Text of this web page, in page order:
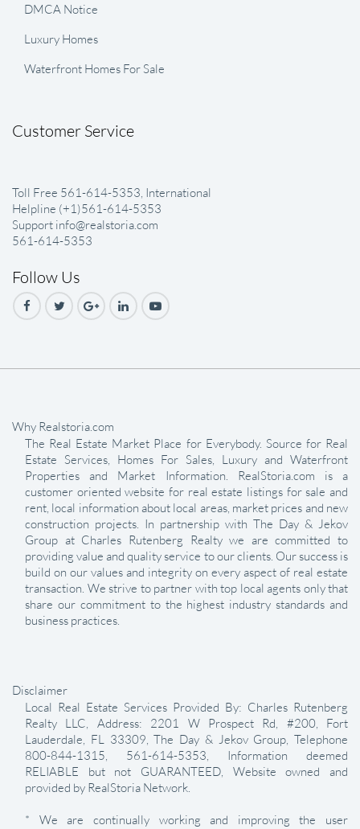
DMCA Notice
Luxury Homes
Waterfront Homes For Sale
Customer Service
Toll Free 561-614-5353, International
Helpline (+1)561-614-5353
Support info@realstoria.com
561-614-5353
Follow Us
Why Realstoria.com
The Real Estate Market Place for Everybody. Source for Real
Estate Services, Homes For Sales, Luxury and Waterfront
Properties and Market Information. RealStoria.com is a
customer oriented website for real estate listings for sale and
rent, local information about local areas, market prices and new
construction projects. In partnership with The Day & Jekov
Group at Charles Rutenberg Realty we are committed to
providing value and quality service to our clients. Our success is
build on our values and integrity on every aspect of real estate
transaction. We strive to partner with top local agents only that
share our commitment to the highest industry standards and
business practices.
Disclaimer
Local Real Estate Services Provided By: Charles Rutenberg
Realty LLC, Address: 2201 W Prospect Rd, #200, Fort
Lauderdale, FL 33309, The Day & Jekov Group, Telephone
800-844-1315, 561-614-5353, Information deemed
RELIABLE but not GUARANTEED, Website owned and
provided by RealStoria Network.
* We are continually working and improving the user